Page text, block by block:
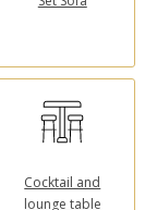
Cocktail and
lounge table